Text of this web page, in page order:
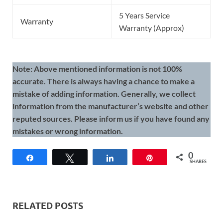
Warranty
5 Years Service
Warranty (Approx)
Note: Above mentioned information is not 100%
accurate. There is always having a chance to make a
mistake of adding information. Generally, we collect
information from the manufacturer’s website and other
reputed sources. Please inform us if you have found any
mistakes or wrong information.
0
SHARES
RELATED POSTS